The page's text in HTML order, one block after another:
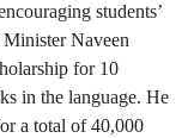
students’
Naveen
for 10
in the language. He
a total of 40,000